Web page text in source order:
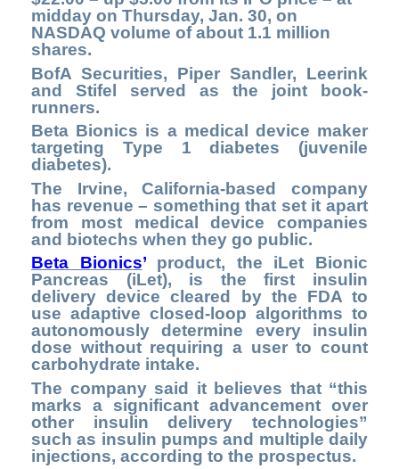
midday on Thursday, Jan. 30, on
NASDAQ volume of about 1.1 million
shares.
BofA Securities, Piper Sandler, Leerink
and Stifel served as the joint book-
runners.
Beta Bionics is a medical device maker
targeting Type 1 diabetes (juvenile
diabetes).
The Irvine, California-based company
has revenue – something that set it apart
from most medical device companies
and biotechs when they go public.
Beta Bionics’product, the iLet Bionic
Pancreas (iLet), is the first insulin
delivery device cleared by the FDA to
use adaptive closed-loop algorithms to
autonomously determine every insulin
dose without requiring a user to count
carbohydrate intake.
The company said it believes that “this
marks a significant advancement over
other insulin delivery technologies”
such as insulin pumps and multiple daily
injections, according to the prospectus.